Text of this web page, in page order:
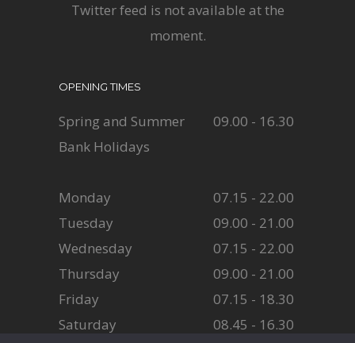
Twitter feed is not available at the
moment.
OPENING TIMES
Spring and Summer
Bank Holidays
09.00 - 16.30
Monday
07.15 - 22.00
Tuesday
09.00 - 21.00
Wednesday
07.15 - 22.00
Thursday
09.00 - 21.00
Friday
07.15 - 18.30
Saturday
08.45 - 16.30